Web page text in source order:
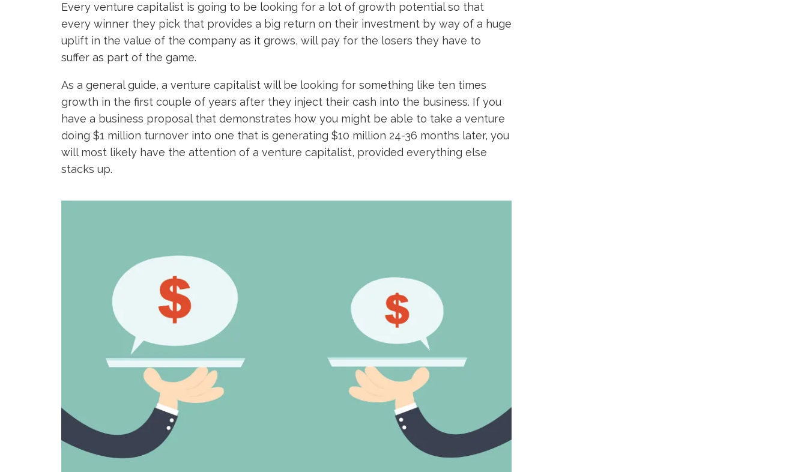
Every venture capitalist is going to be looking for a lot of growth potential so that
every winner they pick that provides a big return on their investment by way of a huge
uplift in the value of the company as it grows, will pay for the losers they have to
suffer as part of the game.
As a general guide, a venture capitalist will be looking for something like ten times
growth in the first couple of years after they inject their cash into the business. If you
have a business proposal that demonstrates how you might be able to take a venture
doing $1 million turnover into one that is generating $10 million 24-36 months later, you
will most likely have the attention of a venture capitalist, provided everything else
stacks up.